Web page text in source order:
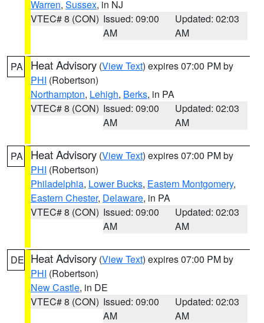
Warren, Sussex, in NJ
VTEC# 8 (CON) Issued: 09:00
AM
Updated: 02:03
AM
PA Heat Advisory (View Text) expires 07:00 PM by
PHI (Robertson)
Northampton, Lehigh, Berks, in PA
VTEC# 8 (CON) Issued: 09:00
AM
Updated: 02:03
AM
PA Heat Advisory (View Text) expires 07:00 PM by
PHI (Robertson)
Philadelphia, Lower Bucks, Eastern Montgomery,
Eastern Chester, Delaware, in PA
VTEC# 8 (CON) Issued: 09:00
AM
Updated: 02:03
AM
DE Heat Advisory (View Text) expires 07:00 PM by
PHI (Robertson)
New Castle, in DE
VTEC# 8 (CON) Issued: 09:00
AM
Updated: 02:03
AM